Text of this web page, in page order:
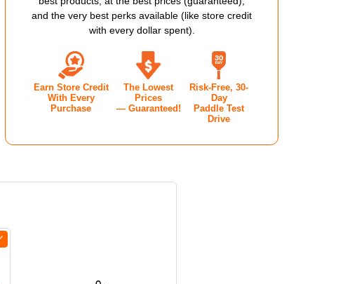
-
SHOE
-
-
and the very best perks available (like store credit
with every dollar spent).
Earn Store Credit
With Every
Purchase
The Lowest
Prices
— Guaranteed!
Risk-Free, 30-
Day
Paddle Test
Drive